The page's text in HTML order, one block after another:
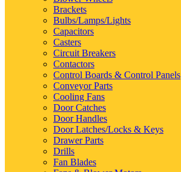
Brackets
Bulbs/Lamps/Lights
Capacitors
Casters
Circuit Breakers
Contactors
Control Boards & Control Panels
Conveyor Parts
Cooling Fans
Door Catches
Door Handles
Door Latches/Locks & Keys
Drawer Parts
Drills
Fan Blades